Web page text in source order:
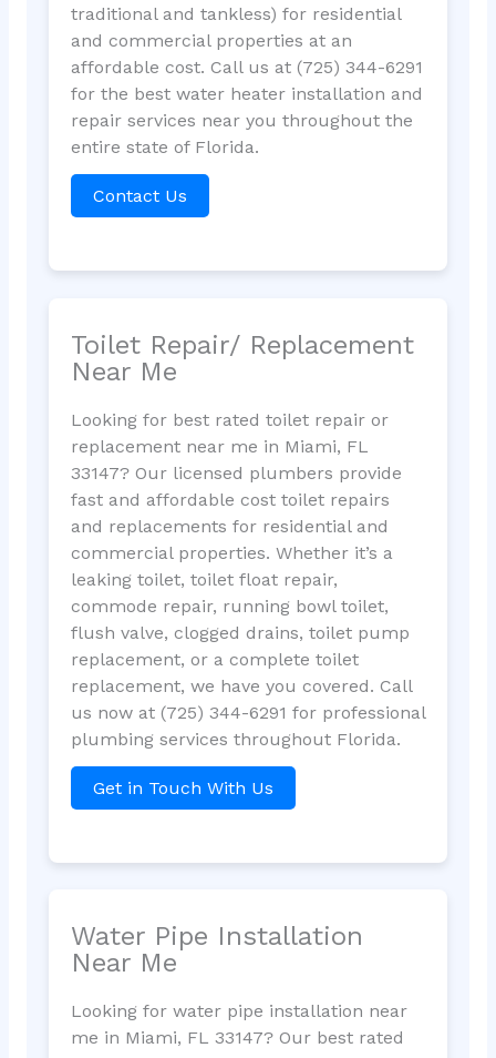
traditional and tankless) for residential
and commercial properties at an
affordable cost. Call us at (725) 344-6291
for the best water heater installation and
repair services near you throughout the
entire state of Florida.
Contact Us
Toilet Repair/ Replacement
Near Me
Looking for best rated toilet repair or
replacement near me in Miami, FL
33147? Our licensed plumbers provide
fast and affordable cost toilet repairs
and replacements for residential and
commercial properties. Whether it’s a
leaking toilet, toilet float repair,
commode repair, running bowl toilet,
flush valve, clogged drains, toilet pump
replacement, or a complete toilet
replacement, we have you covered. Call
us now at (725) 344-6291 for professional
plumbing services throughout Florida.
Get in Touch With Us
Water Pipe Installation
Near Me
Looking for water pipe installation near
me in Miami, FL 33147? Our best rated